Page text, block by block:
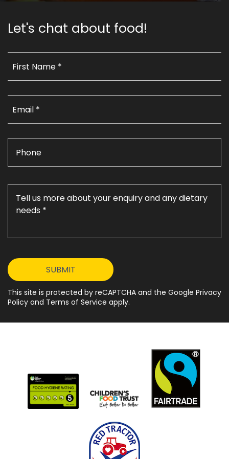
Let's chat about food!
This site is protected by reCAPTCHA and the Google Privacy
Policy and Terms of Service apply.